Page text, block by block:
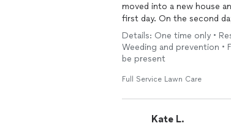
moved into a new house
first day. On the second day, Dionisio hauled away numerous wood items, took apart many
bolted shelves and provided
Details: One time only •
Weeding and prevention •
be present
Full Service Lawn Care
Kate L.